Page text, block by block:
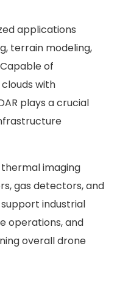
applications
terrain modeling,
of
with
plays a crucial
imaging
gas detectors, and
industrial
operations, and
overall drone